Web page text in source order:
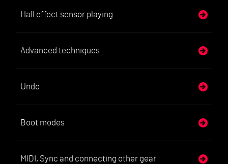
Hall effect sensor playing
Advanced techniques
Undo
Boot modes
MIDI, Sync and connecting other gear